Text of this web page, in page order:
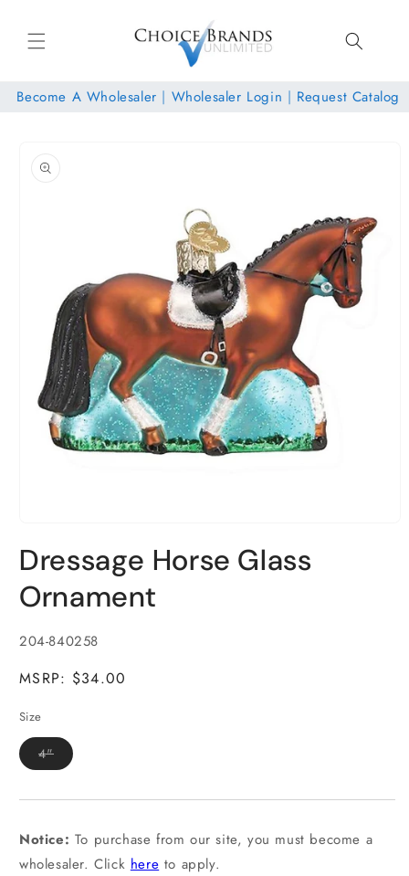
content
Become A Wholesaler | Wholesaler Login | Request Catalog
product
information
1
in
modal
Dressage Horse Glass
Ornament
SKU:
204-840258
MSRP: $34.00
Size
4"Variant
sold
unavailable
Notice: To purchase from our site, you must become a
wholesaler. Click here to apply.